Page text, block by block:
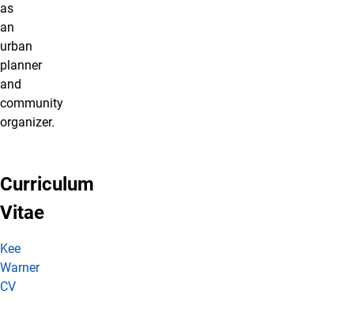
as
an
urban
planner
and
community
organizer.
Curriculum
Vitae
Kee
Warner
CV